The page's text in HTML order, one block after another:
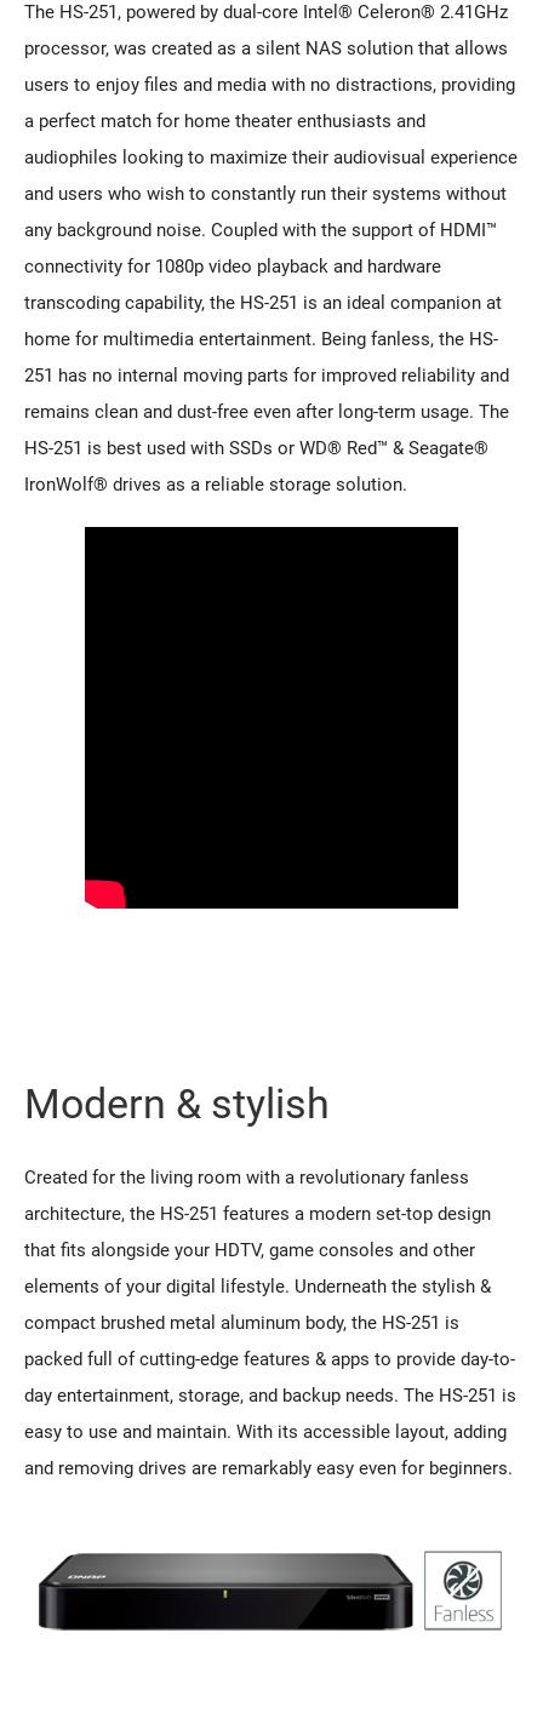
The HS-251, powered by dual-core Intel® Celeron® 2.41GHz
processor, was created as a silent NAS solution that allows
users to enjoy files and media with no distractions, providing
a perfect match for home theater enthusiasts and
audiophiles looking to maximize their audiovisual experience
and users who wish to constantly run their systems without
any background noise. Coupled with the support of HDMI™
connectivity for 1080p video playback and hardware
transcoding capability, the HS-251 is an ideal companion at
home for multimedia entertainment. Being fanless, the HS-
251 has no internal moving parts for improved reliability and
remains clean and dust-free even after long-term usage. The
HS-251 is best used with SSDs or WD® Red™ & Seagate®
IronWolf® drives as a reliable storage solution.
Modern & stylish
Created for the living room with a revolutionary fanless
architecture, the HS-251 features a modern set-top design
that fits alongside your HDTV, game consoles and other
elements of your digital lifestyle. Underneath the stylish &
compact brushed metal aluminum body, the HS-251 is
packed full of cutting-edge features & apps to provide day-to-
day entertainment, storage, and backup needs. The HS-251 is
easy to use and maintain. With its accessible layout, adding
and removing drives are remarkably easy even for beginners.